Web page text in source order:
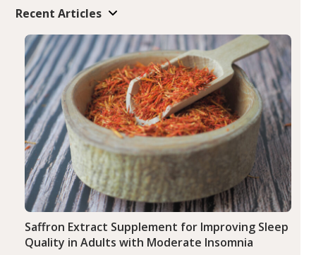
Recent Articles
Saffron Extract Supplement for Improving Sleep
Quality in Adults with Moderate Insomnia